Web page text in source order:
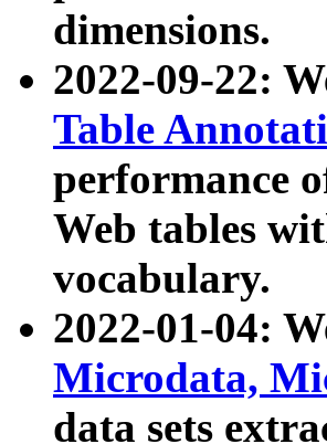
dimensions.
2022-09-22:
Table
performance
Web tables
vocabulary.
2022-01-04:
Microdata,
data sets